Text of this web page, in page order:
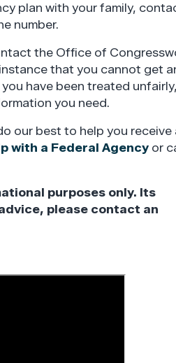
plan with your family,
number.
the Office of
that you cannot get
have been treated
you need.
our best to help you receive
with a Federal Agency or
purposes only. Its
please contact an